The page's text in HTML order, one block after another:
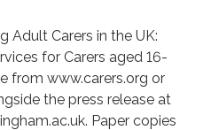
Adult Carers in the UK:
for Carers aged 16-
from www.carers.org or
the press release at
Paper copies